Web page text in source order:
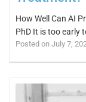
How Well Can AI
PhD It is too early
Posted on July 7,